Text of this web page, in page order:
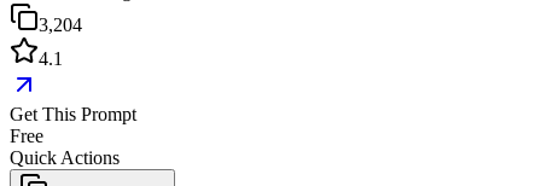
3,204
4.1
Get This Prompt
Free
Quick Actions